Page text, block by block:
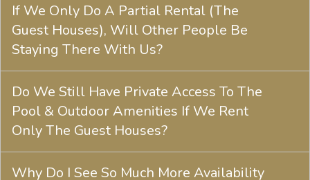
If We Only Do A Partial Rental (The
Guest Houses), Will Other People Be
Staying There With Us?
Do We Still Have Private Access To The
Pool & Outdoor Amenities If We Rent
Only The Guest Houses?
Why Do I See So Much More Availability